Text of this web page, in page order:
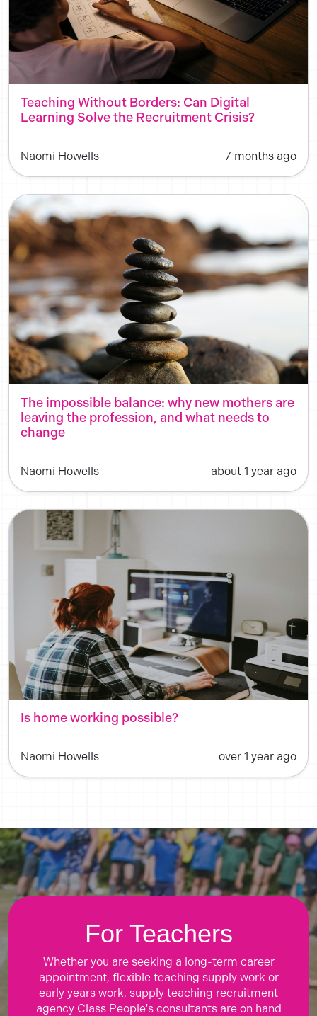
Teaching Without Borders: Can Digital
Learning Solve the Recruitment Crisis?
Naomi Howells 7 months ago
The impossible balance: why new mothers are
leaving the profession, and what needs to
change
Naomi Howells about 1 year ago
Is home working possible?
Naomi Howells over 1 year ago
For Teachers
Whether you are seeking a long-term career
appointment, flexible teaching supply work or
early years work, supply teaching recruitment
agency Class People's consultants are on hand